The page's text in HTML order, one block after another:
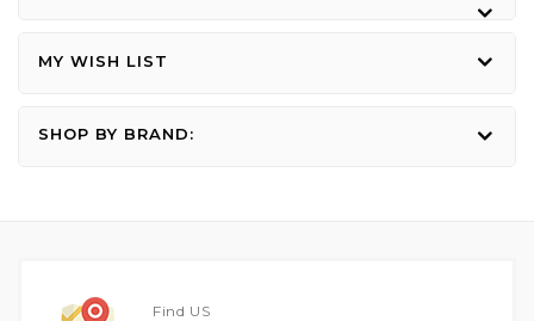
MY WISH LIST
SHOP BY BRAND:
Find US